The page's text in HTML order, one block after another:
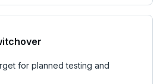
for planned testing and